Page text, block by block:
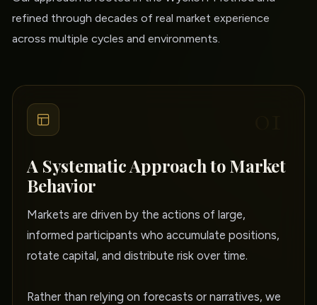
refined through decades of real market experience
across multiple cycles and environments.
A Systematic Approach to Market
Behavior
Markets are driven by the actions of large,
informed participants who accumulate positions,
rotate capital, and distribute risk over time.
Rather than relying on forecasts or narratives, we